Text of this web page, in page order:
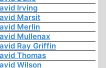
Irving
Marsit
Merlin
Mullenax
Ray Griffin
Thomas
Wilson